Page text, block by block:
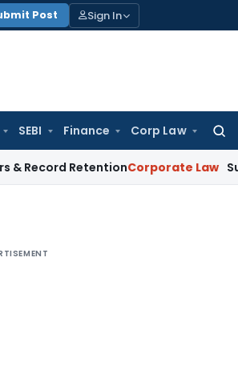
Post Sign In
SEBI Finance Corp Law
RetentionCorporate Law Supreme